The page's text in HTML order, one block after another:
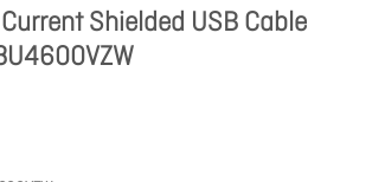
Shielded USB Cable